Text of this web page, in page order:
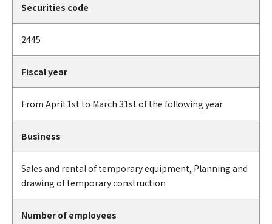
Securities code
2445
Fiscal year
From April 1st to March 31st of the following year
Business
Sales and rental of temporary equipment, Planning and
drawing of temporary construction
Number of employees